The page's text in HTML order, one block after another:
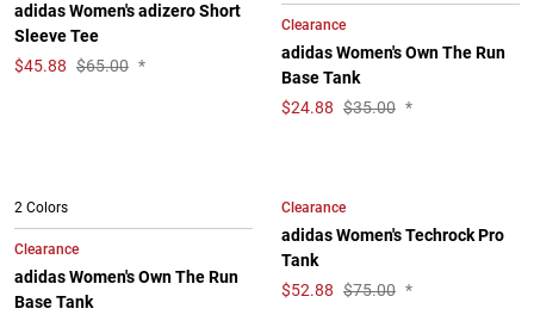
adidas Women's adizero Short
Sleeve Tee
$45.88 $65.00 *
Clearance
adidas Women's Own The Run
Base Tank
$24.88 $35.00 *
2 Colors
Clearance
adidas Women's Own The Run
Base Tank
Clearance
adidas Women's Techrock Pro
Tank
$52.88 $75.00 *